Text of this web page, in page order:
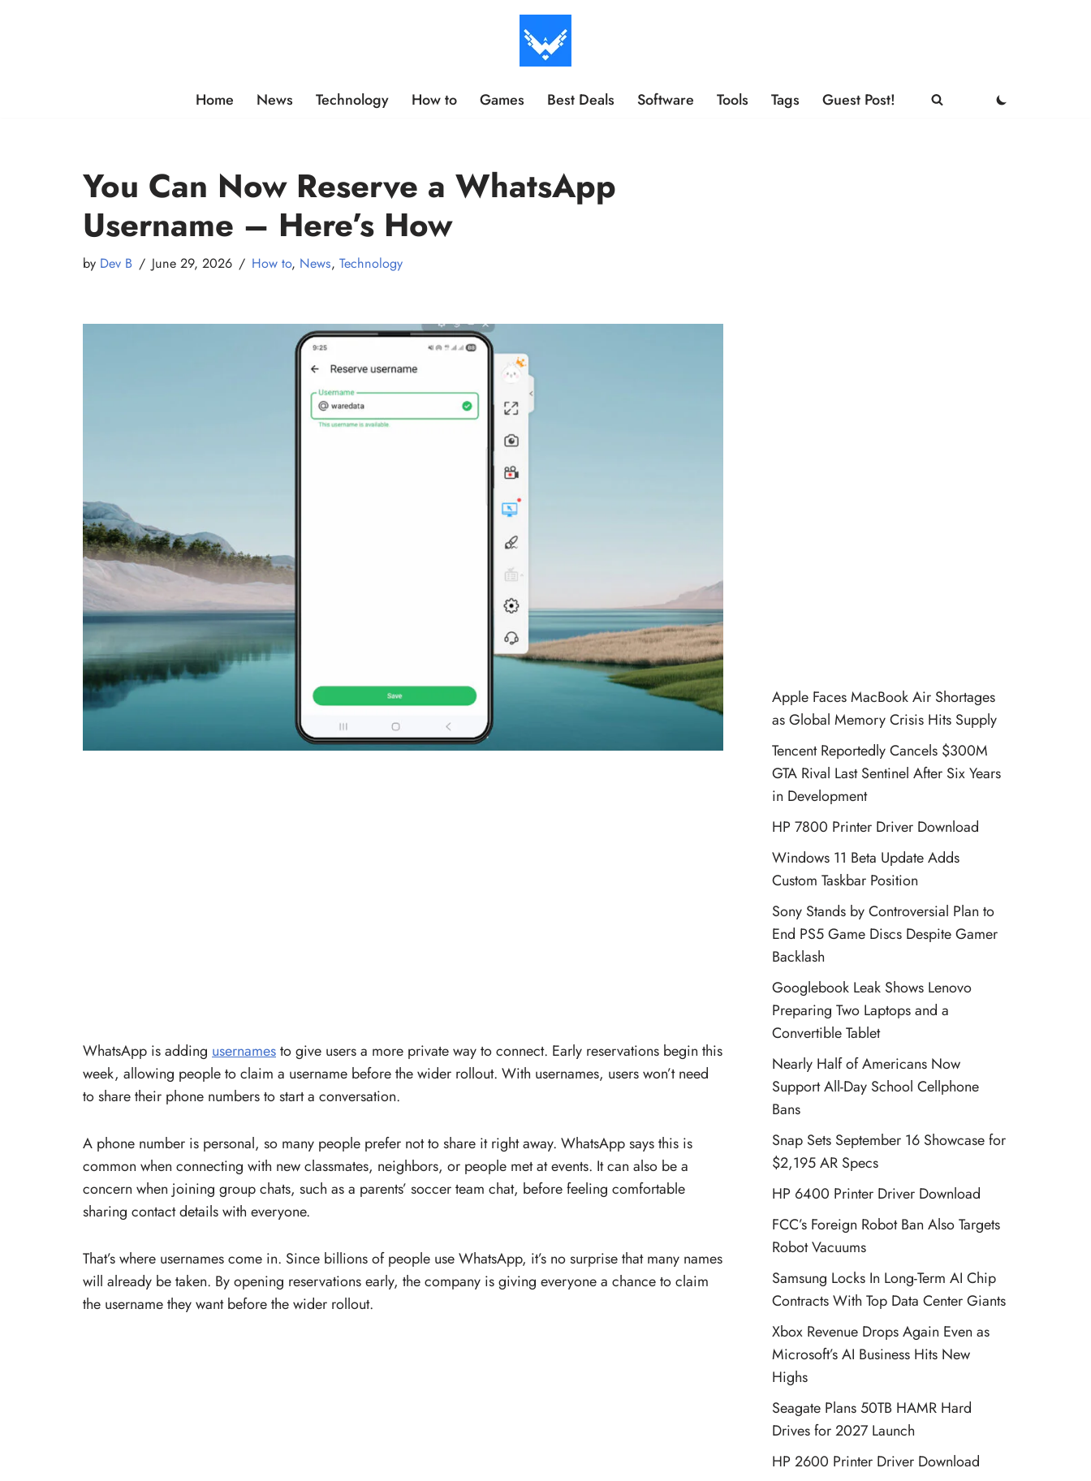
Home News Technology How to Games Best Deals Software Tools Tags Guest Post!
You Can Now Reserve a WhatsApp
Username – Here’s How
by Dev B June 29, 2026 How to, News, Technology
WhatsApp is adding usernamesto give users a more private way to connect. Early reservations begin this
week, allowing people to claim a username before the wider rollout. With usernames, users won’t need
to share their phone numbers to start a conversation.
A phone number is personal, so many people prefer not to share it right away. WhatsApp says this is
common when connecting with new classmates, neighbors, or people met at events. It can also be a
concern when joining group chats, such as a parents’ soccer team chat, before feeling comfortable
sharing contact details with everyone.
That’s where usernames come in. Since billions of people use WhatsApp, it’s no surprise that many names
will already be taken. By opening reservations early, the company is giving everyone a chance to claim
the username they want before the wider rollout.
Apple Faces MacBook Air Shortages
as Global Memory Crisis Hits Supply
Tencent Reportedly Cancels $300M
GTA Rival Last Sentinel After Six Years
in Development
HP 7800 Printer Driver Download
Windows 11 Beta Update Adds
Custom Taskbar Position
Sony Stands by Controversial Plan to
End PS5 Game Discs Despite Gamer
Backlash
Googlebook Leak Shows Lenovo
Preparing Two Laptops and a
Convertible Tablet
Nearly Half of Americans Now
Support All-Day School Cellphone
Bans
Snap Sets September 16 Showcase for
$2,195 AR Specs
HP 6400 Printer Driver Download
FCC’s Foreign Robot Ban Also Targets
Robot Vacuums
Samsung Locks In Long-Term AI Chip
Contracts With Top Data Center Giants
Xbox Revenue Drops Again Even as
Microsoft’s AI Business Hits New
Highs
Seagate Plans 50TB HAMR Hard
Drives for 2027 Launch
HP 2600 Printer Driver Download